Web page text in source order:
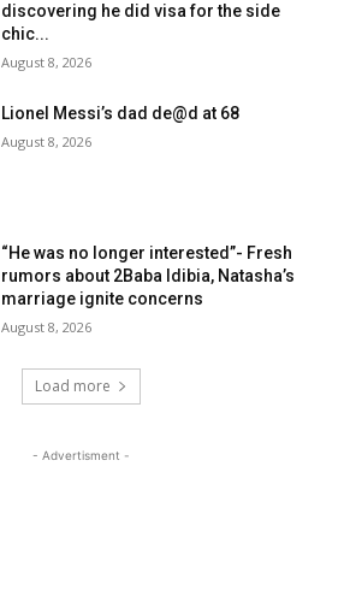
discovering he did visa for the side
chic...
August 8, 2026
Lionel Messi’s dad de@d at 68
August 8, 2026
“He was no longer interested”- Fresh
rumors about 2Baba Idibia, Natasha’s
marriage ignite concerns
August 8, 2026
Load more
- Advertisment -